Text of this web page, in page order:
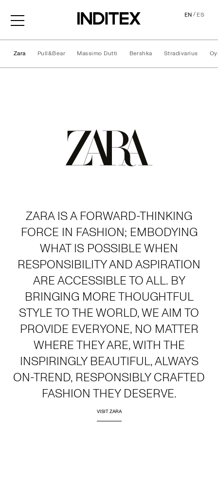
EN/ES
Zara Pull&Bear Massimo Dutti Bershka Stradivarius
ZARA IS A FORWARD-THINKING
FORCE IN FASHION; EMBODYING
WHAT IS POSSIBLE WHEN
RESPONSIBILITY AND ASPIRATION
ARE ACCESSIBLE TO ALL. BY
BRINGING MORE THOUGHTFUL
STYLE TO THE WORLD, WE AIM TO
PROVIDE EVERYONE, NO MATTER
WHERE THEY ARE, WITH THE
INSPIRINGLY BEAUTIFUL, ALWAYS
ON-TREND, RESPONSIBLY CRAFTED
FASHION THEY DESERVE.
VISIT ZARA